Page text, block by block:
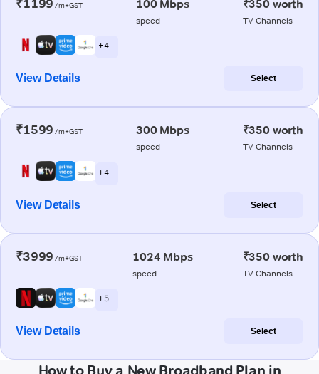
₹1199 /m+GST 100 Mbps
speed
₹350 worth
TV Channels
+ 4
View Details Select
₹1599 /m+GST 300 Mbps
speed
₹350 worth
TV Channels
+ 4
View Details Select
₹3999 /m+GST 1024 Mbps
speed
₹350 worth
TV Channels
+ 5
View Details Select